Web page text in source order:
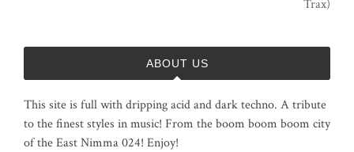
Trax)
ABOUT US
This site is full with dripping acid and dark techno. A tribute
to the finest styles in music! From the boom boom boom city
of the East Nimma 024! Enjoy!